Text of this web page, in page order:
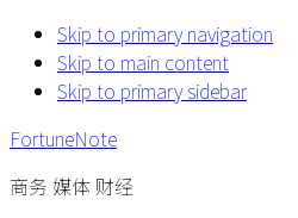
Skip to primary navigation
Skip to main content
Skip to primary sidebar
FortuneNote
商务 媒体 财经